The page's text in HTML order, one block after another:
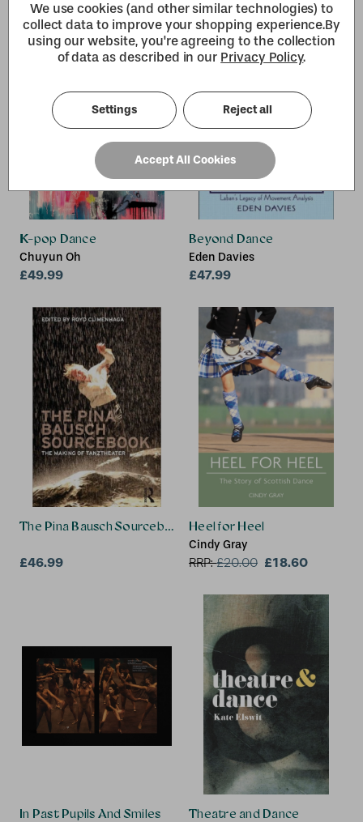
K-pop Dance
Chuyun Oh
£49.99
Beyond Dance
Eden Davies
£47.99
The Pina Bausch Sourcebook
£46.99
Heel for Heel
Cindy Gray
RRP:£20.00 £18.60
In Past Pupils And Smiles
Theatre and Dance
We use cookies (and other similar technologies) to
collect data to improve your shopping experience.By
using our website, you're agreeing to the collection
of data as described in our Privacy Policy.
Settings Reject all
Accept All Cookies